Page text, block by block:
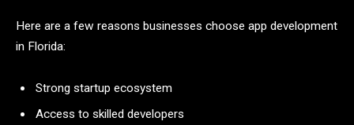
Here are a few reasons businesses choose app development
in Florida:
Strong startup ecosystem
Access to skilled developers